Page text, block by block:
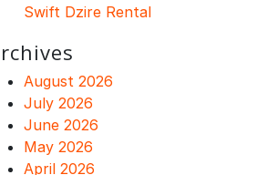
Swift Dzire Rental
August 2026
July 2026
June 2026
May 2026
April 2026